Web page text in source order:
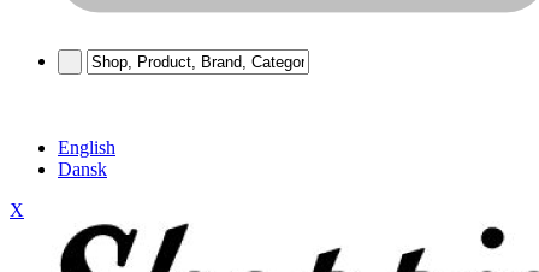
English
Dansk
X